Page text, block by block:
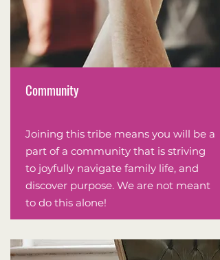
Community
Joining this tribe means you will be a
part of a community that is striving
to joyfully navigate family life, and
discover purpose. We are not meant
to do this alone!